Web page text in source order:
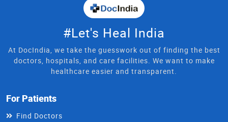
#Let's Heal India
At DocIndia, we take the guesswork out of finding the best
doctors, hospitals, and care facilities. We want to make
healthcare easier and transparent.
For Patients
Find Doctors